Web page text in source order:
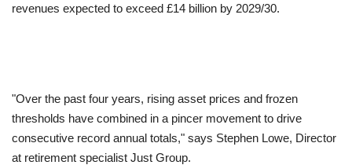
revenues expected to exceed £14 billion by 2029/30.
"Over the past four years, rising asset prices and frozen
thresholds have combined in a pincer movement to drive
consecutive record annual totals," says Stephen Lowe, Director
at retirement specialist Just Group.